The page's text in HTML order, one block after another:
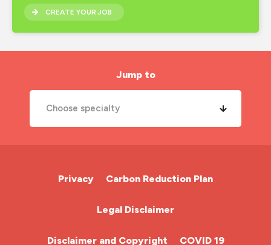
CREATE YOUR JOB
Jump to
Choose specialty
Cardiac Nurse
Chemotherapy Nurse
Community Nurse
Privacy Carbon Reduction Plan
Legal Disclaimer
Disclaimer and Copyright COVID 19